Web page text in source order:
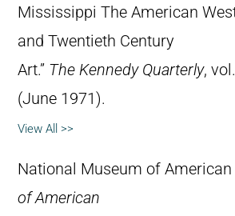
Mississippi The American
and Twentieth Century
Art.” The Kennedy Quarterly,
(June 1971).
View All >>
National Museum of American
of American